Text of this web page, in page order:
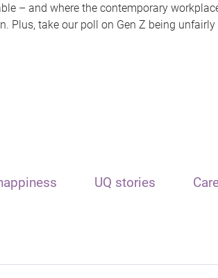
– and where the contemporary
Plus, take our poll on Gen Z being unfairly
UQ stories